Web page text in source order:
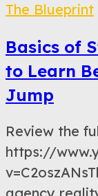
The Blueprint
Basics of
to Learn
Jump
Review the
https://
agency